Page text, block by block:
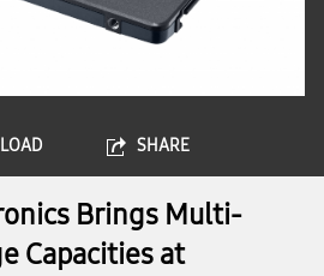
SHARE
Brings Multi-
Capacities at